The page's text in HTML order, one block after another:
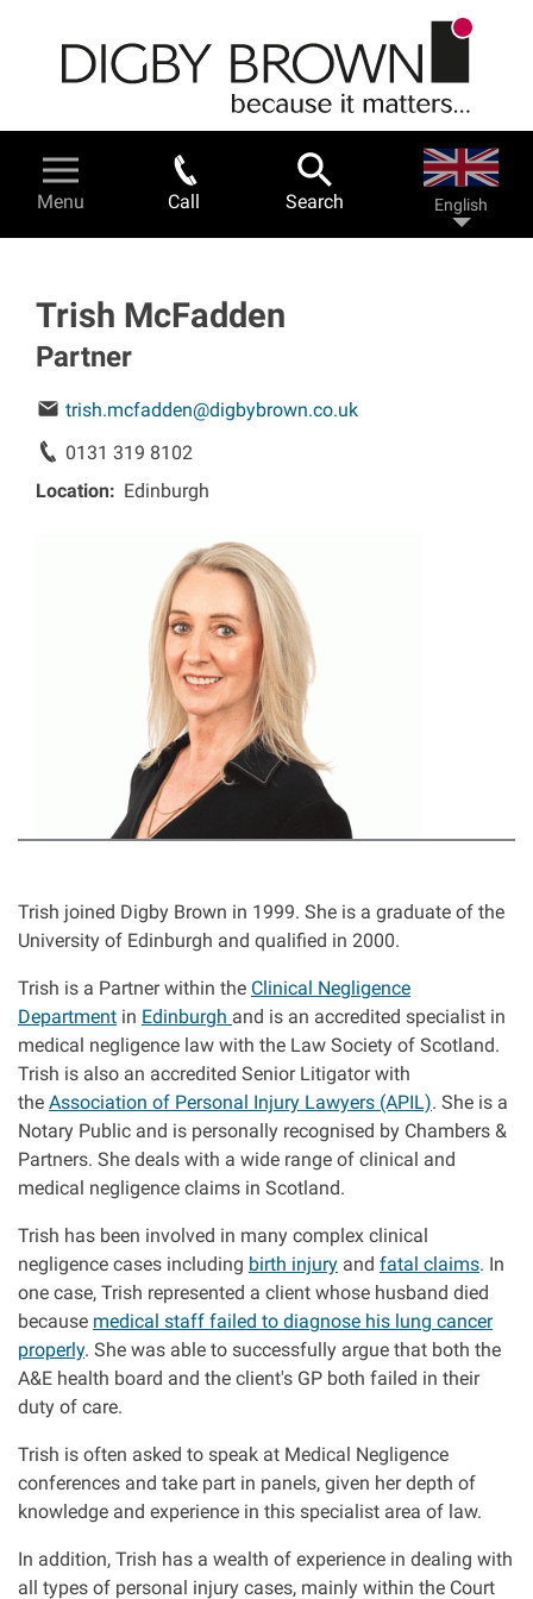
Legal Services & Help
Road traffic accidents
Work related accidents
Fatal accidents
Asbestos & Industrial disease
Accidents abroad
Historical abuse
Post Office Horizon scandal
Accident in a public place
Other injury types
Clinical negligence
Care home injuries
Professional negligence
Why it matters...
About us
Careers
Clients we have helped
Working with key Scottish charities
Menu Call Search English
Trish McFadden
Partner
trish.mcfadden@digbybrown.co.uk
0131 319 8102
Location
Edinburgh
Trish joined Digby Brown in 1999. She is a graduate of the
University of Edinburgh and qualified in 2000.
Trish is a Partner within the Clinical Negligence
Department in Edinburgh and is an accredited specialist in
medical negligence law with the Law Society of Scotland.
Trish is also an accredited Senior Litigator with
the Association of Personal Injury Lawyers (APIL). She is a
Notary Public and is personally recognised by Chambers &
Partners. She deals with a wide range of clinical and
medical negligence claims in Scotland.
Trish has been involved in many complex clinical
negligence cases including birth injury and fatal claims. In
one case, Trish represented a client whose husband died
because medical staff failed to diagnose his lung cancer
properly. She was able to successfully argue that both the
A&E health board and the client's GP both failed in their
duty of care.
Trish is often asked to speak at Medical Negligence
conferences and take part in panels, given her depth of
knowledge and experience in this specialist area of law.
In addition, Trish has a wealth of experience in dealing with
all types of personal injury cases, mainly within the Court